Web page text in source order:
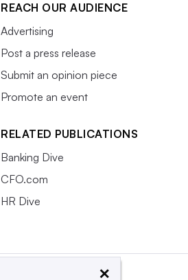
REACH OUR AUDIENCE
Advertising
Post a press release
Submit an opinion piece
Promote an event
RELATED PUBLICATIONS
Banking Dive
CFO.com
HR Dive
×